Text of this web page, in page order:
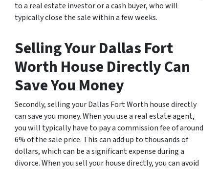
to a real estate investor or a cash buyer, who will
typically close the sale within a few weeks.
Selling Your Dallas Fort
Worth House Directly Can
Save You Money
Secondly, selling your Dallas Fort Worth house directly
can save you money. When you use a real estate agent,
you will typically have to pay a commission fee of around
6% of the sale price. This can add up to thousands of
dollars, which can be a significant expense during a
divorce. When you sell your house directly, you can avoid